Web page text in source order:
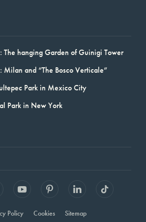
The hanging Garden of Guinigi Tower
Milan and “The Bosco Verticale”
Park in Mexico City
Park in New York
Policy Cookies Sitemap